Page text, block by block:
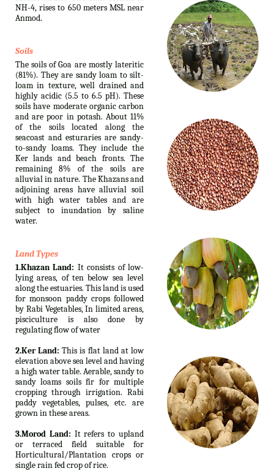
NH-4, rises to 650 meters MSL near
Anmod.
Soils
The soils of Goa are mostly lateritic
(81%). They are sandy loam to silt-
loam in texture, well drained and
highly acidic (5.5 to 6.5 pH). These
soils have moderate organic carbon
and are poor in potash. About 11%
of the soils located along the
seacoast and esturaries are sandy-
to-sandy loams. They include the
Ker lands and beach fronts. The
remaining 8% of the soils are
alluvial in nature. The Khazans and
adjoining areas have alluvial soil
with high water tables and are
subject to inundation by saline
water.
Land Types
1.Khazan Land: It consists of low-
lying areas, of ten below sea level
along the estuaries. This land is used
for monsoon paddy crops followed
by Rabi Vegetables, In limited areas,
pisciculture is also done by
regulating flow of water
2.Ker Land: This is flat land at low
elevation above sea level and having
a high water table. Aerable, sandy to
sandy loams soils fir for multiple
cropping through irrigation. Rabi
paddy vegetables, pulses, etc. are
grown in these areas.
3.Morod Land: It refers to upland
or terraced field suitable for
Horticultural/Plantation crops or
single rain fed crop of rice.